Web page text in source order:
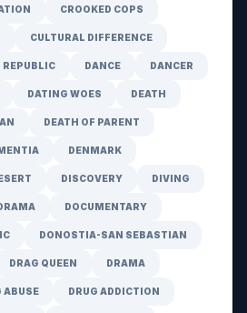
CROOKED COPS
CULTURAL DIFFERENCE
REPUBLIC DANCE DANCER
DATING WOES DEATH
DEATH OF PARENT
DENMARK
DISCOVERY DIVING
DOCUMENTARY
DONOSTIA-SAN SEBASTIAN
DRAG QUEEN DRAMA
ABUSE DRUG ADDICTION